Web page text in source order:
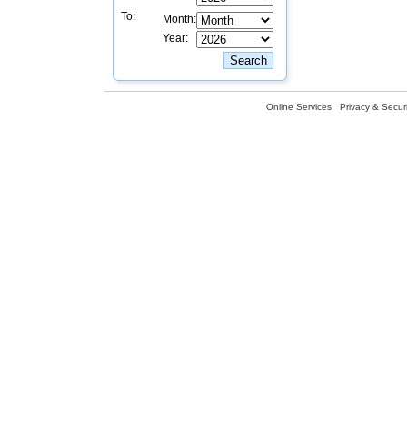
To:
Month:
Year:
Online Services Privacy &